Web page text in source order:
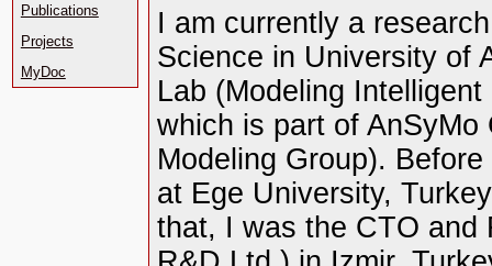
Publications
Projects
MyDoc
I am currently a
Science in University of
Lab (Modeling
which is part of
Modeling Group).
at Ege University,
that, I was the CTO and